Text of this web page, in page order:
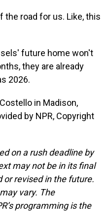
the road for us. Like, this
future home won't
they are already
2026.
in Madison,
by NPR, Copyright
on a rush deadline by
may not be in its final
or revised in the future.
vary. The
programming is the